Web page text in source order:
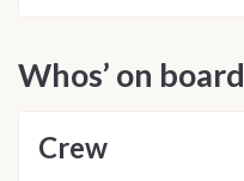
Whos’ on board
Crew